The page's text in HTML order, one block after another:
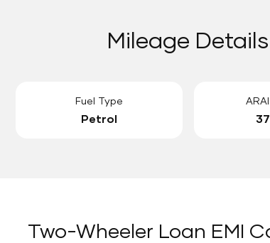
Mileage Details
Fuel Type
Petrol
Two-Wheeler Loan EMI